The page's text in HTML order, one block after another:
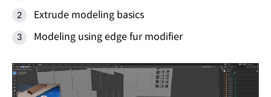
Extrude modeling basics
Modeling using edge fur modifier